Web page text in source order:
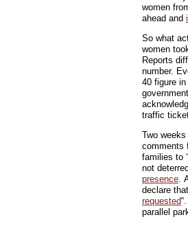
women
ahead and
So what
women
Reports
number.
40 figure in
traffic
Two weeks
comments
families to ‘
not
presence.
declare that
requested
parallel